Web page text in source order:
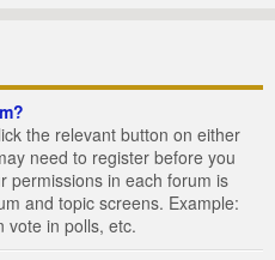
the relevant button on either
need to register before you
permissions in each forum is
and topic screens. Example:
vote in polls, etc.